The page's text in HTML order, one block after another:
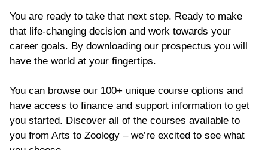
You are ready to take that next step. Ready to make
that life-changing decision and work towards your
career goals. By downloading our prospectus you will
have the world at your fingertips.
You can browse our 100+ unique course options and
have access to finance and support information to get
you started. Discover all of the courses available to
you from Arts to Zoology – we’re excited to see what